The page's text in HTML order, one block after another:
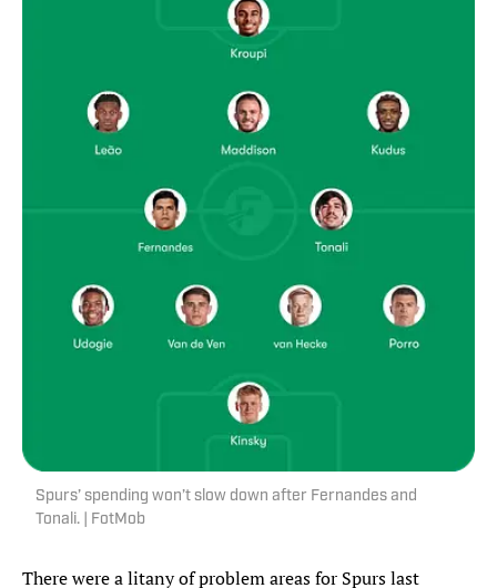
Spurs’ spending won’t slow down after Fernandes and
Tonali. | FotMob
There were a litany of problem areas for Spurs last